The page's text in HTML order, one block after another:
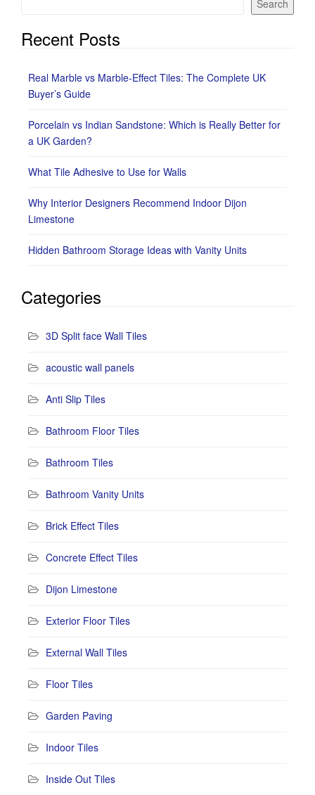
Search
Recent Posts
Real Marble vs Marble-Effect Tiles: The Complete UK
Buyer’s Guide
Porcelain vs Indian Sandstone: Which is Really Better for
a UK Garden?
What Tile Adhesive to Use for Walls
Why Interior Designers Recommend Indoor Dijon
Limestone
Hidden Bathroom Storage Ideas with Vanity Units
Categories
3D Split face Wall Tiles
acoustic wall panels
Anti Slip Tiles
Bathroom Floor Tiles
Bathroom Tiles
Bathroom Vanity Units
Brick Effect Tiles
Concrete Effect Tiles
Dijon Limestone
Exterior Floor Tiles
External Wall Tiles
Floor Tiles
Garden Paving
Indoor Tiles
Inside Out Tiles